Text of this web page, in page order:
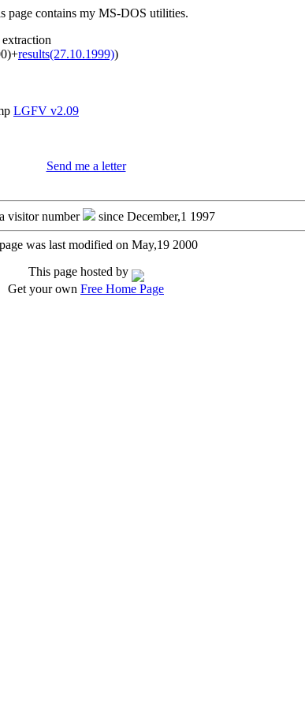
page contains my MS-DOS utilities.
results(27.10.1999))
LGFV v2.09
Send me a letter
visitor number since December,1 1997
was last modified on May,19 2000
This page hosted by
Get your own Free Home Page